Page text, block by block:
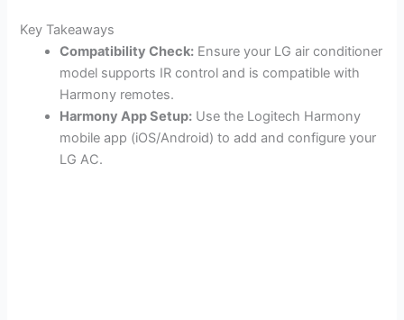
Key Takeaways
Compatibility Check: Ensure your LG air conditioner
model supports IR control and is compatible with
Harmony remotes.
Harmony App Setup: Use the Logitech Harmony
mobile app (iOS/Android) to add and configure your
LG AC.